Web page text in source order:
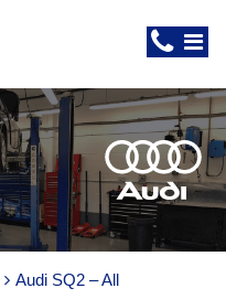
Audi SQ2 – All